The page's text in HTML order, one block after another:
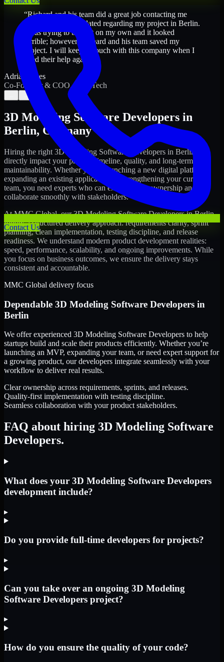
Contact Us
“Richard and his team did a great job contacting me
and keeping me updated regarding my project in Berlin.
I was trying to build it on my own and it looked
terrible; however, Richard and his team saved my
project. I will keep in touch with this company when I
need their help again.
Adrian Jones
Co-Founder & COO, CloutTech
→
3D Modeling Software Developers in
Berlin, Germany
Hiring the right 3D Modeling Software Developers in Berlin
directly impact your product timeline, quality, and long-term
maintainability. Whether you're launching a new digital platform,
expanding an existing application, or strengthening your current
team, you need experts who can execute with ownership and
collaborate smoothly with stakeholders.
At MMC Global, our3D Modeling Software DevelopersinBerlin
follow a structured delivery approach: requirements clarity, sprint
planning, clean implementation, testing discipline, and release
readiness. We understand modern product development realities:
speed, performance, scalability, and ongoing improvements. While
you focus on business outcomes, we ensure the delivery stays
consistent and accountable.
MMC Global delivery focus
Dependable 3D Modeling Software Developers in
Berlin
We offer experienced 3D Modeling Software Developers to help
startups build and scale their products efficiently. Whether you’re
launching an MVP, expanding your team, or need expert support for
a growing product, our developers integrate seamlessly with your
workflow to deliver real results.
Clear ownership across requirements, sprints, and releases.
Quality-first implementation with testing discipline.
Seamless collaboration with your product stakeholders.
FAQ about hiring 3D Modeling Software
Developers.
What does your 3D Modeling Software Developers
development include?
▸
Do you provide full-time developers for projects?
▸
Can you take over an ongoing 3D Modeling
Software Developers project?
▸
How do you ensure the quality of your code?